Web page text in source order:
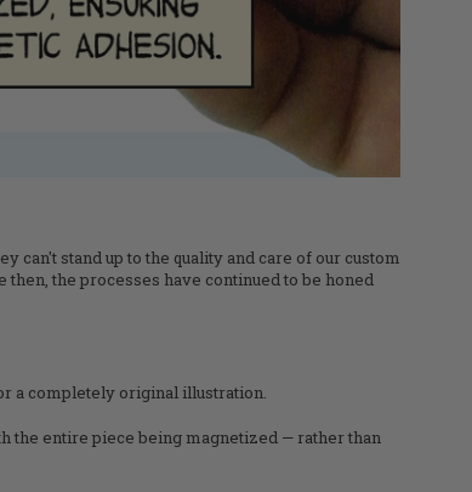
stand up to the quality and care of our custom
the processes have continued to be honed
a completely original illustration.
the entire piece being magnetized — rather than